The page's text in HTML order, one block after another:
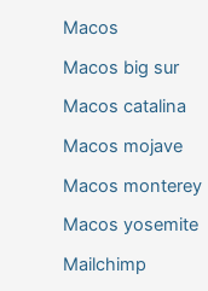
Macos
Macos big sur
Macos catalina
Macos mojave
Macos monterey
Macos yosemite
Mailchimp